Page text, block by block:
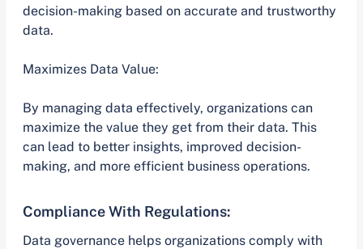
decision-making based on accurate and trustworthy
data.
Maximizes Data Value:
By managing data effectively, organizations can
maximize the value they get from their data. This
can lead to better insights, improved decision-
making, and more efficient business operations.
Compliance With Regulations:
Data governance helps organizations comply with